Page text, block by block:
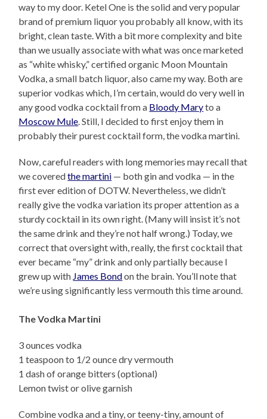
way to my door. Ketel One is the solid and very popular
brand of premium liquor you probably all know, with its
bright, clean taste. With a bit more complexity and bite
than we usually associate with what was once marketed
as “white whisky,” certified organic Moon Mountain
Vodka, a small batch liquor, also came my way. Both are
superior vodkas which, I’m certain, would do very well in
any good vodka cocktail from a Bloody Maryto a
Moscow Mule . Still, I decided to first enjoy them in
probably their purest cocktail form, the vodka martini.
Now, careful readers with long memories may recall that
we coveredthe martini — both gin and vodka — in the
first ever edition of DOTW. Nevertheless, we didn’t
really give the vodka variation its proper attention as a
sturdy cocktail in its own right. (Many will insist it’s not
the same drink and they’re not half wrong.) Today, we
correct that oversight with, really, the first cocktail that
ever became “my” drink and only partially because I
grew up with James Bondon the brain. You’ll note that
we’re using significantly less vermouth this time around.
The Vodka Martini
3 ounces vodka
1 teaspoon to 1/2 ounce dry vermouth
1 dash of orange bitters (optional)
Lemon twist or olive garnish
Combine vodka and a tiny, or teeny-tiny, amount of